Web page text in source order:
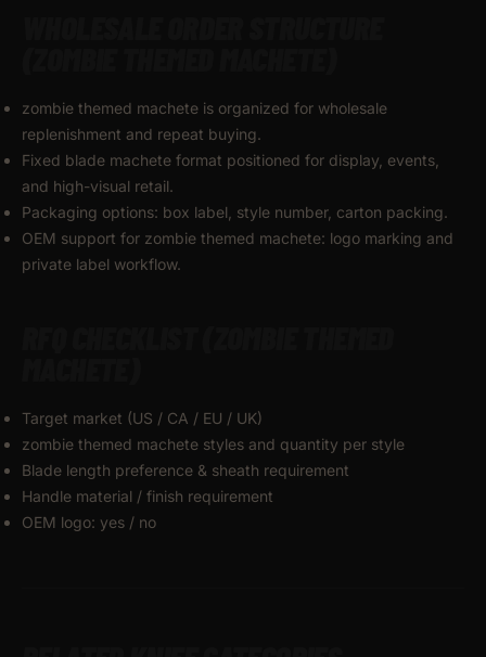
zombie themed machete is organized for wholesale
replenishment and repeat buying.
Fixed blade machete format positioned for display, events,
and high-visual retail.
Packaging options: box label, style number, carton packing.
OEM support for zombie themed machete: logo marking and
private label workflow.
Target market (US / CA / EU / UK)
zombie themed machete styles and quantity per style
Blade length preference & sheath requirement
Handle material / finish requirement
OEM logo: yes / no